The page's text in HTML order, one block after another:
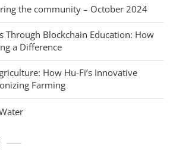
the community – October 2024
Through Blockchain Education: How
a Difference
How Hu-Fi’s Innovative
Farming